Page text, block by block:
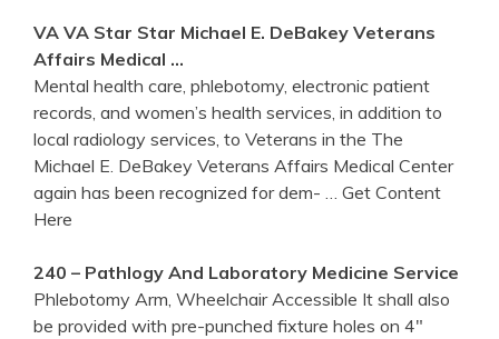
VA VA Star Star Michael E. DeBakey Veterans
Affairs Medical …
Mental health care, phlebotomy, electronic patient
records, and women’s health services, in addition to
local radiology services, to Veterans in the The
Michael E. DeBakey Veterans Affairs Medical Center
again has been recognized for dem-
… Get Content
Here
240 – Pathlogy And Laboratory Medicine Service
Phlebotomy Arm, Wheelchair Accessible It shall also
be provided with pre-punched fixture holes on 4"